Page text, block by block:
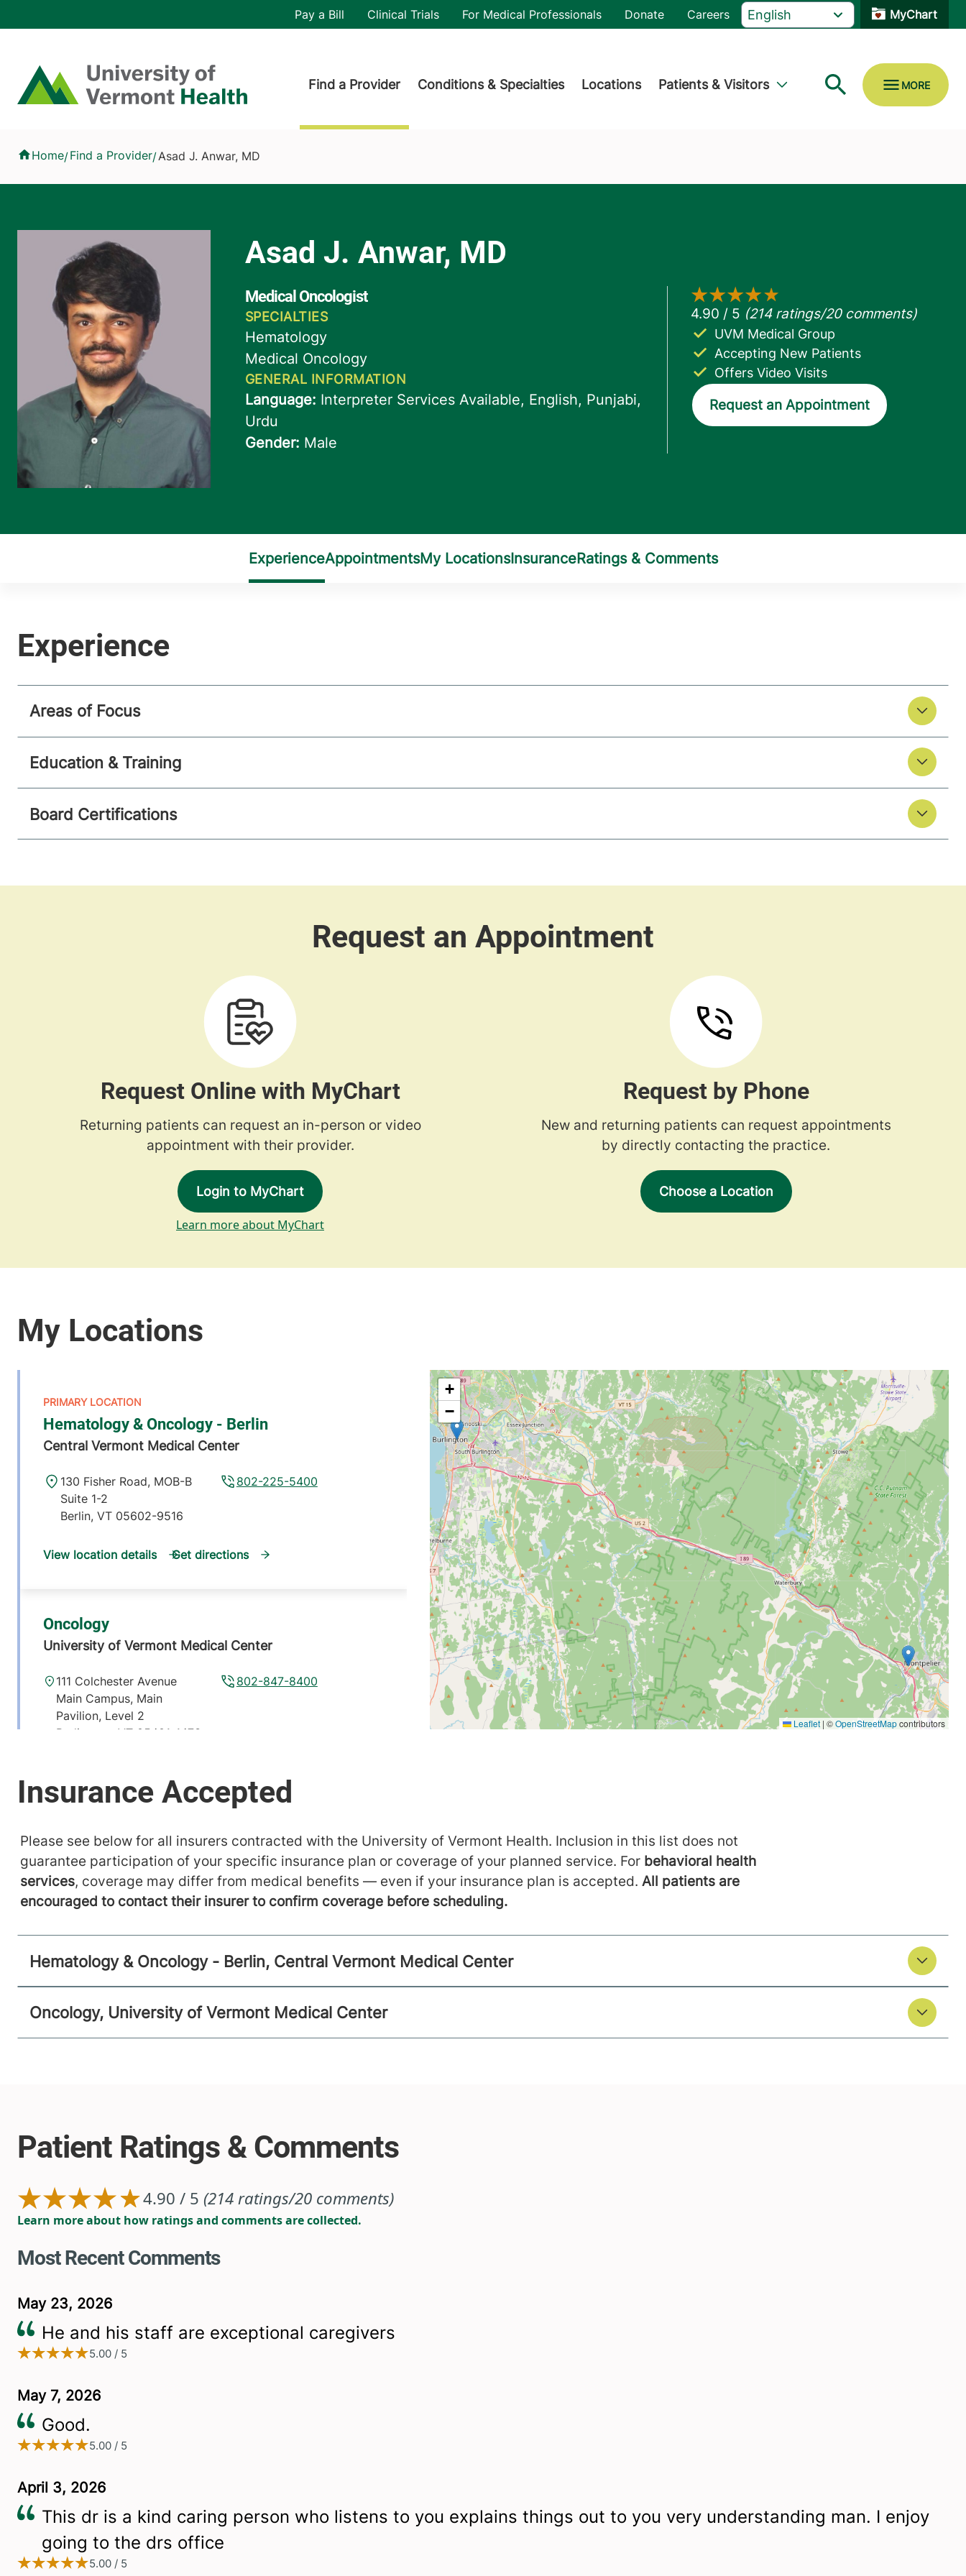
Home
Header utility
Pay a Bill Clinical Trials For Medical Professionals Donate Careers MyChart
Find a Provider Conditions & Specialties Locations Patients & Visitors
Home/Find a Provider/Asad J. Anwar, MD
Accepting New Patients
UVM Medical Group
Offers Video Visits
Request an Appointment
Areas of Focus
Education & Training
Board Certifications
Request Online with MyChart
Returning patients can request an in-person or video
appointment with their provider.
Login to MyChart
Learn more about MyChart
Request by Phone
New and returning patients can request appointments
by directly contacting the practice.
Choose a Location
Hematology & Oncology - Berlin
Central Vermont Medical Center
802-225-5400
130 Fisher Road, MOB-B
Suite 1-2
Berlin, VT 05602-9516
View location details Get directions
Oncology
University of Vermont Medical Center
802-847-8400
111 Colchester Avenue
Main Campus, Main
Pavilion, Level 2
Burlington
,VT 05401-1473
Please see below for all insurers contracted with the University of Vermont Health. Inclusion in this list does not
guarantee participation of your specific insurance plan or coverage of your planned service. For behavioral health
services, coverage may differ from medical benefits — even if your insurance plan is accepted. All patients are
encouraged to contact their insurer to confirm coverage before scheduling.
Hematology & Oncology - Berlin, Central Vermont Medical Center
Oncology, University of Vermont Medical Center